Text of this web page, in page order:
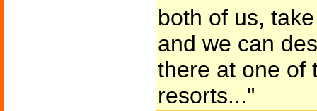
both of us,
and we can
there at one of
resorts..."